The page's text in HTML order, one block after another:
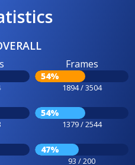
Frames
54%
1894 / 3504
54%
1379 / 2544
47%
93 / 200